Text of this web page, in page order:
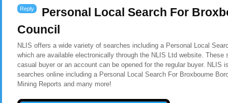
Reply
Personal Local Search For
Council
NLIS offers a wide variety of searches including a Personal Local
which are available electronically through the NLIS Ltd website. These
casual buyer or an account can be opened for the regular buyer. NLIS
searches online including a Personal Local Search For Broxbourne
Mining Reports and many more!